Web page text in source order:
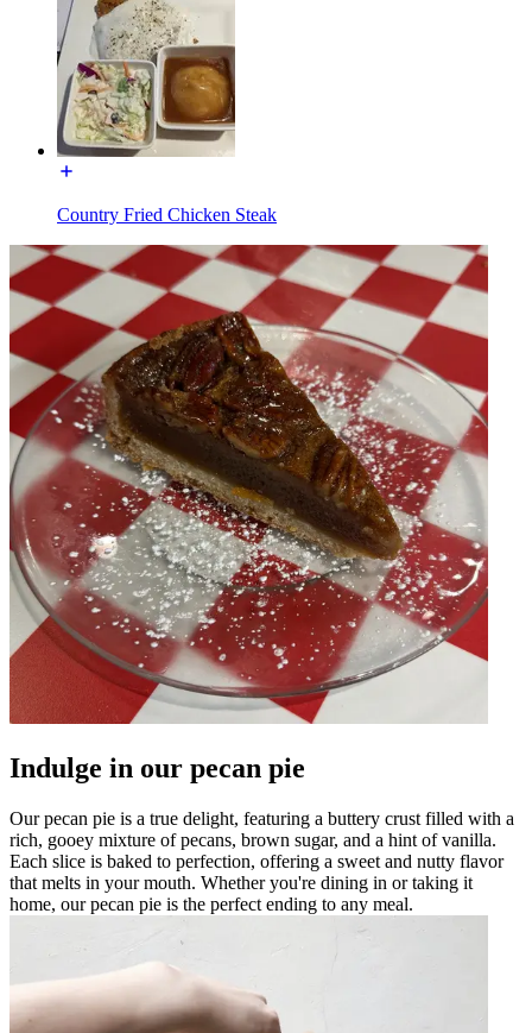
Country Fried Chicken Steak
Indulge in our pecan pie
Our pecan pie is a true delight, featuring a buttery crust filled with a
rich, gooey mixture of pecans, brown sugar, and a hint of vanilla.
Each slice is baked to perfection, offering a sweet and nutty flavor
that melts in your mouth. Whether you're dining in or taking it
home, our pecan pie is the perfect ending to any meal.